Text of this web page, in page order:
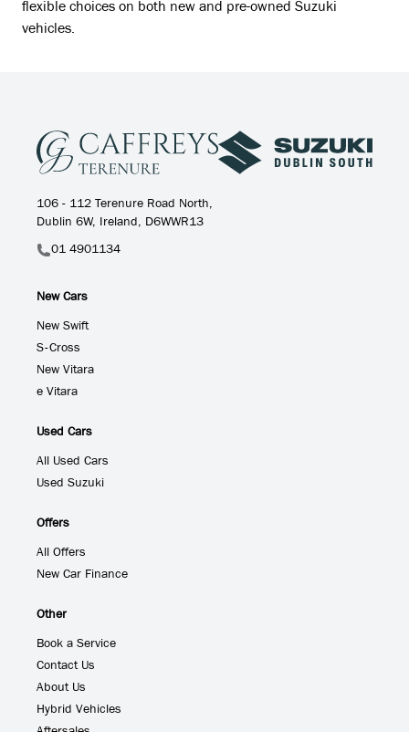
flexible choices on both new and pre-owned Suzuki
vehicles.
106 - 112 Terenure Road North,
Dublin 6W, Ireland, D6WWR13
01 4901134
New Cars
New Swift
S-Cross
New Vitara
e Vitara
Used Cars
All Used Cars
Used Suzuki
Offers
All Offers
New Car Finance
Other
Book a Service
Contact Us
About Us
Hybrid Vehicles